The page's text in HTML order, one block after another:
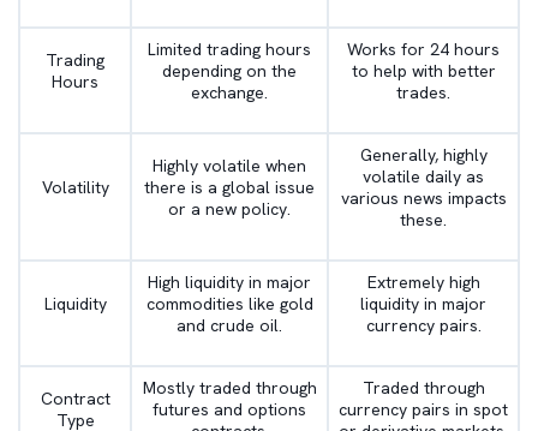
Trading
Hours
Limited trading hours
depending on the
exchange.
Works for 24 hours
to help with better
trades.
Volatility
Highly volatile when
there is a global issue
or a new policy.
Generally, highly
volatile daily as
various news impacts
these.
Liquidity
High liquidity in major
commodities like gold
and crude oil.
Extremely high
liquidity in major
currency pairs.
Contract
Type
Mostly traded through
futures and options
Traded through
currency pairs in spot